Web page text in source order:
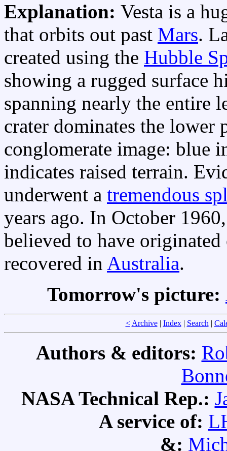
Explanation: Vesta is a
that orbits out past Mars.
created using the Hubble
showing a rugged surface
spanning nearly the entire
crater dominates the lower
conglomerate image: blue
indicates raised terrain.
underwent a tremendous
years ago. In October
believed to have
recovered in Australia.
Tomorrow's picture:
< Archive| Index| Search|
Authors & editors:
NASA Technical Rep.:
A service of:
&: